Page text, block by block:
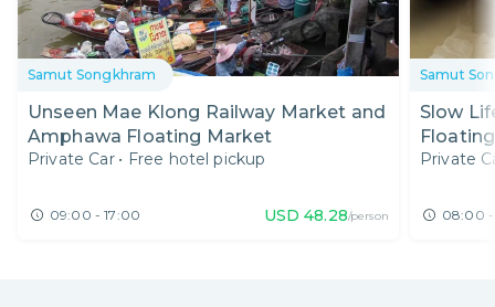
Samut Songkhram
Unseen Mae Klong Railway Market and
Amphawa Floating Market
Private Car • Free hotel pickup
09:00 - 17:00 USD 48.28/person
Samut
Slow
Private
08:00 -